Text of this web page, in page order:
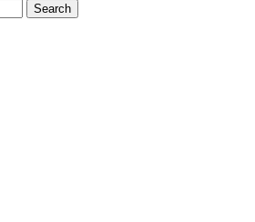
Search